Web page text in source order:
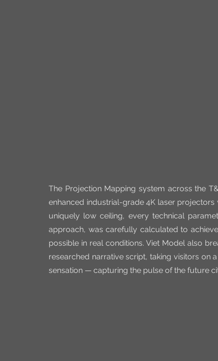
The Projection Mapping system across the
enhanced industrial-grade 4K laser
uniquely low ceiling, every technical
approach, was carefully calculated to
possible in real conditions. Viet Model also
researched narrative script, taking visitors on
sensation — capturing the pulse of the future